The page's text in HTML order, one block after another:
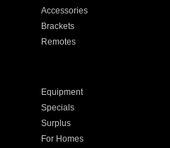
Accessories
Brackets
Remotes
Equipment
Specials
Surplus
For Homes